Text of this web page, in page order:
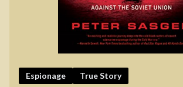
Espionage True Story